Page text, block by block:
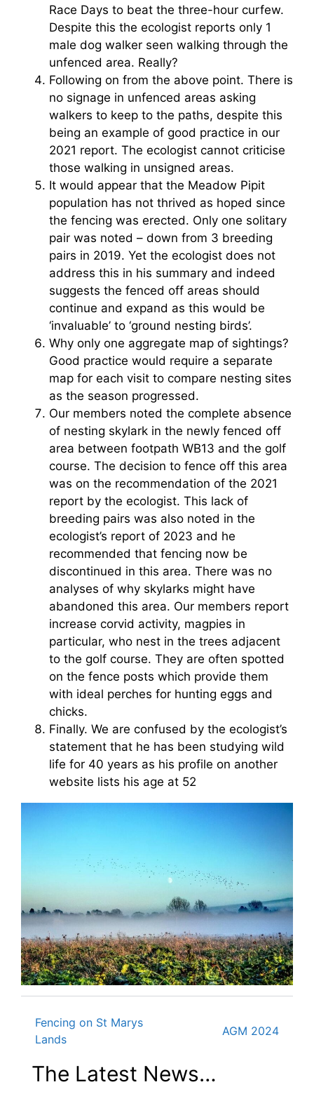
Race Days to beat the three-hour curfew.
Despite this the ecologist reports only 1
male dog walker seen walking through the
unfenced area. Really?
Following on from the above point. There is
no signage in unfenced areas asking
walkers to keep to the paths, despite this
being an example of good practice in our
2021 report. The ecologist cannot criticise
those walking in unsigned areas.
It would appear that the Meadow Pipit
population has not thrived as hoped since
the fencing was erected. Only one solitary
pair was noted – down from 3 breeding
pairs in 2019. Yet the ecologist does not
address this in his summary and indeed
suggests the fenced off areas should
continue and expand as this would be
‘invaluable’ to ‘ground nesting birds’.
Why only one aggregate map of sightings?
Good practice would require a separate
map for each visit to compare nesting sites
as the season progressed.
Our members noted the complete absence
of nesting skylark in the newly fenced off
area between footpath WB13 and the golf
course. The decision to fence off this area
was on the recommendation of the 2021
report by the ecologist. This lack of
breeding pairs was also noted in the
ecologist’s report of 2023 and he
recommended that fencing now be
discontinued in this area. There was no
analyses of why skylarks might have
abandoned this area. Our members report
increase corvid activity, magpies in
particular, who nest in the trees adjacent
to the golf course. They are often spotted
on the fence posts which provide them
with ideal perches for hunting eggs and
chicks.
Finally. We are confused by the ecologist’s
statement that he has been studying wild
life for 40 years as his profile on another
website lists his age at 52
Post
navigation
Fencing on St Marys
Lands
AGM 2024
The Latest News…